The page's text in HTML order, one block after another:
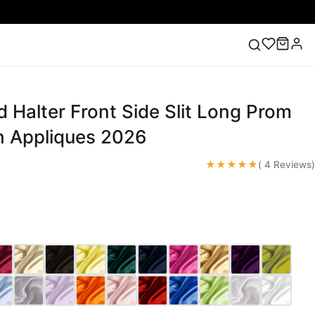
Lace Wedding Dresses Pink Prom Dress Green
Halter Front Side Slit Long Prom
Appliques 2026
★★★★★( 4 Reviews)